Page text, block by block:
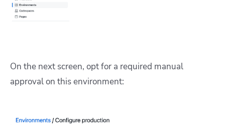
On the next screen, opt for a required manual
approval on this environment: